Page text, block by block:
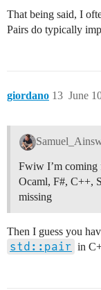
That being said, I
Pairs do typically
giordano June
13
Fwiw I’m coming
Ocaml, F#, C++,
missing
Then I guess you
std::pair in